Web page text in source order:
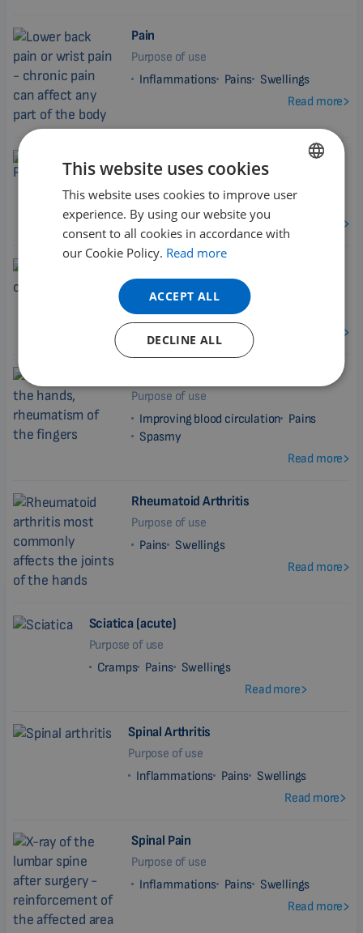
Pain
Purpose of use
Inflammations Pains Swellings
Read more
Purpose of use
Inflammations Pains
Post Surgery Conditions
Pains
Purpose of use
Improving blood circulation Pains
Spasmy
Read more
Rheumatoid Arthritis
Purpose of use
Pains Swellings
Read more
Sciatica (acute)
Purpose of use
Cramps Pains
Swellings
Read more
Spinal Arthritis
Purpose of use
Inflammations Pains Swellings
Read more
Spinal Pain
Purpose of use
Inflammations Pains Swellings
Read more
ENGLISH
DUTCH
SPANISH
FRENCH
CATALAN
BULGARIAN
MALAYSIAN
CHINESE (SIMPLIFIED)
CZECH
This website uses cookies
This website uses cookies to improve user
experience. By using our website you
consent to all cookies in accordance with
our Cookie Policy. Read more
ACCEPT ALL
DECLINE ALL